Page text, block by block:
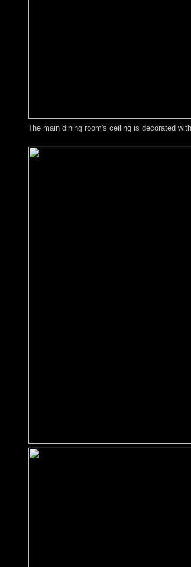
The main dining room's ceiling is decorated